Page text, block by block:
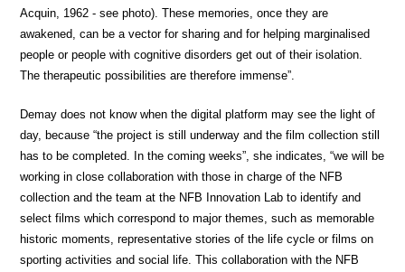
Acquin, 1962 - see photo). These memories, once they are
awakened, can be a vector for sharing and for helping marginalised
people or people with cognitive disorders get out of their isolation.
The therapeutic possibilities are therefore immense”.
Demay does not know when the digital platform may see the light of
day, because “the project is still underway and the film collection still
has to be completed. In the coming weeks”, she indicates, “we will be
working in close collaboration with those in charge of the NFB
collection and the team at the NFB Innovation Lab to identify and
select films which correspond to major themes, such as memorable
historic moments, representative stories of the life cycle or films on
sporting activities and social life. This collaboration with the NFB